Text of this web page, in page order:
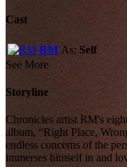
Cast
RM As: Self
See More
Storyline
Chronicles artist RM's
album, “Right Place,
endless concerns of the
immerses himself in and